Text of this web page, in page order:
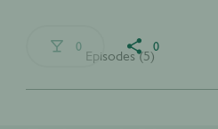
0 0
Episodes (5)